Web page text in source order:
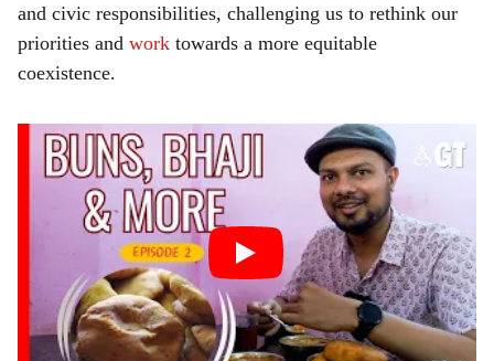
and civic responsibilities, challenging us to rethink our
priorities and work towards a more equitable
coexistence.